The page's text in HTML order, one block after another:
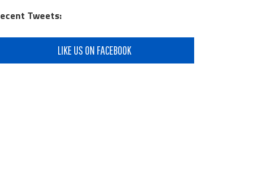
Tweets:
LIKE US ON FACEBOOK